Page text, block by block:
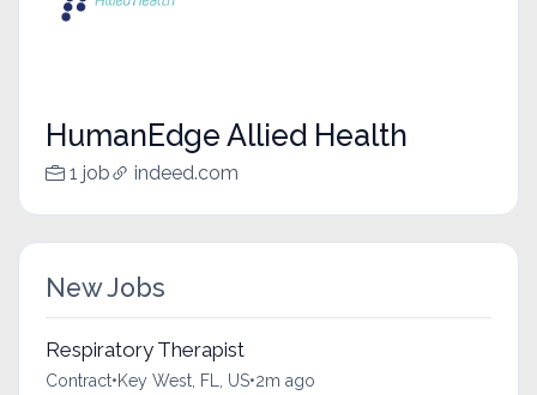
HumanEdge Allied Health
1 job indeed.com
New Jobs
Respiratory Therapist
Contract•Key West, FL, US•2m ago